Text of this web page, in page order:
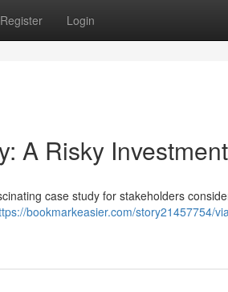
Register Login
A Risky
case study for stakeholders
bookmarkeasier.com/story21457754/